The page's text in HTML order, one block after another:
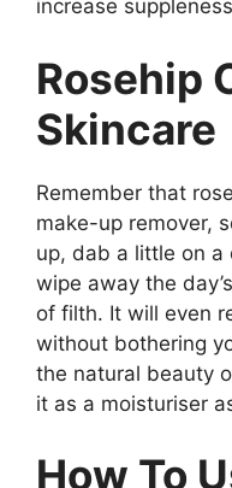
increase
Rosehip
Skincare
Remember that
make-up remover,
up, dab a little on a
wipe away the
of filth. It will even
without bothering
the natural beauty
it as a moisturiser
How To